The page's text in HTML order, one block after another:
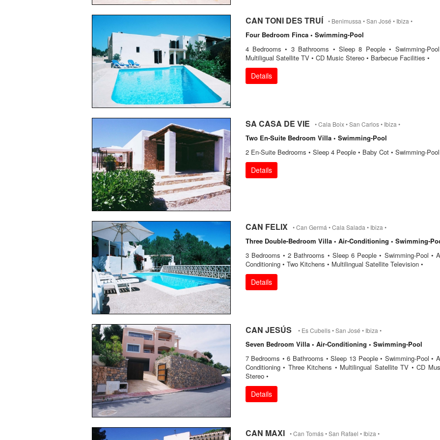
CAN TONI DES TRUÍ • Benimussa • San José • Ibiza •
Four Bedroom Finca • Swimming-Pool
4 Bedrooms • 3 Bathrooms • Sleep 8 People • Swimming-
Multiligual Satellite TV • CD Music Stereo • Barbecue Facilities •
Details
SA CASA DE VIE • Cala Boix • San Carlos • Ibiza •
Two En-Suite Bedroom Villa • Swimming-Pool
2 En-Suite Bedrooms • Sleep 4 People • Baby Cot • Swimming-Pool
Details
CAN FELIX • Can Germá • Cala Salada • Ibiza •
Three Double-Bedroom Villa • Air-Conditioning • Swimming-
3 Bedrooms • 2 Bathrooms • Sleep 6 People • Swimming-Pool •
Conditioning • Two Kitchens • Multilingual Satellite Television •
Details
CAN JESÚS • Es Cubells • San José • Ibiza •
Seven Bedroom Villa • Air-Conditioning • Swimming-Pool
7 Bedrooms • 6 Bathrooms • Sleep 13 People • Swimming-Pool •
Conditioning • Three Kitchens • Multilingual Satellite TV • CD
Stereo •
Details
CAN MAXI • Can Tomás • San Rafael • Ibiza •